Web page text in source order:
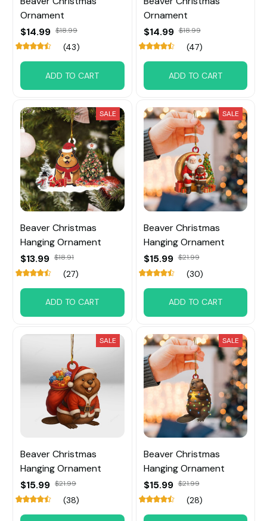
Ornament
$14.99 $18.99
(43)
ADD TO CART
Ornament
$14.99 $18.99
(47)
ADD TO CART
SALE
Beaver Christmas
Hanging Ornament
$13.99 $18.91
(27)
ADD TO CART
SALE
Beaver Christmas
Hanging Ornament
$15.99 $21.99
(30)
ADD TO CART
SALE
Beaver Christmas
Hanging Ornament
$15.99 $21.99
(38)
SALE
Beaver Christmas
Hanging Ornament
$15.99 $21.99
(28)